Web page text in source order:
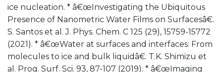
ice nucleation. * â€œInvestigating the Ubiquitous
Presence of Nanometric Water Films on Surfacesâ€.
S. Santos et al. J. Phys. Chem. C 125 (29), 15759-15772
(2021). * â€œWater at surfaces and interfaces: From
molecules to ice and bulk liquidâ€. T.K. Shimizu et
al. Prog. Surf. Sci. 93, 87-107 (2019). * â€œImaging